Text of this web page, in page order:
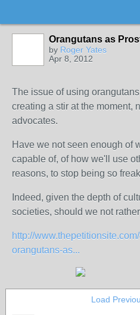
Orangutans as
by Roger Yates
Apr 8, 2012
The issue of using
creating a stir at the moment,
advocates.
Have we not seen enough of
capable of, of how we'll use
reasons, to stop being so
Indeed, given the depth of
societies, should we not
http://
orangutans-as...
Load